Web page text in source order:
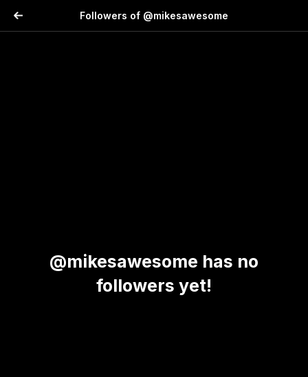
Followers of @mikesawesome
@mikesawesome has no
followers yet!